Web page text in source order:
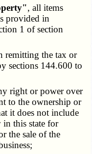
, all items
provided in
1 of section
remitting the tax or
sections 144.600 to
right or power over
to the ownership or
it does not include
in this state for
the sale of the